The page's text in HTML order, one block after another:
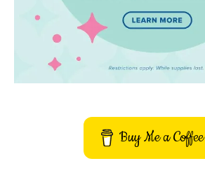
Buy Me a Coffee